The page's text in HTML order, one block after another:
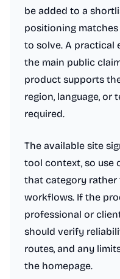
be added to a
positioning
to solve. A practical
the main public
product supports
region, language,
required.
The available site
tool context, so use
that category rather
workflows. If the
professional or
should verify
routes, and any
the homepage.